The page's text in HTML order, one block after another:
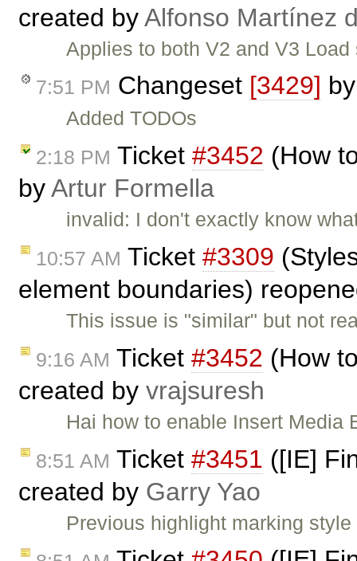
created byAlfonso Martínez
Applies to both V2 and V3
7:51 PM Changeset [3429]
Added TODOs
2:18 PM Ticket #3452 (How
byArtur Formella
invalid: I don't exactly know
10:57 AM Ticket #3309
element boundaries)
This issue is "similar" but not
9:16 AM Ticket #3452 (How
created by vrajsuresh
Hai how to enable Insert
8:51 AM Ticket #3451 ([IE]
created by Garry Yao
Previous highlight marking